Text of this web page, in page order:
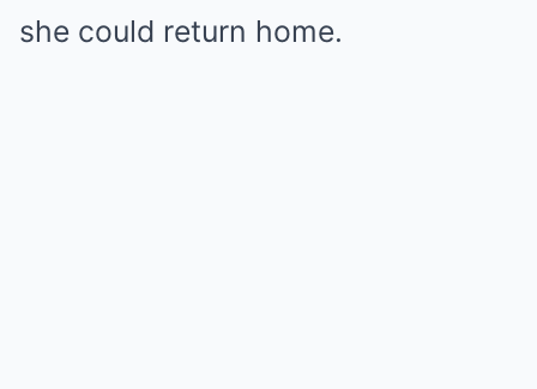
she could return home.